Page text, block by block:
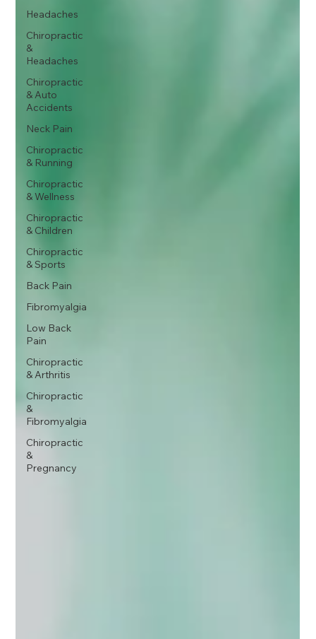
Headaches
Chiropractic
&
Headaches
Chiropractic
& Auto
Accidents
Neck Pain
Chiropractic
& Running
Chiropractic
& Wellness
Chiropractic
& Children
Chiropractic
& Sports
Back Pain
Fibromyalgia
Low Back
Pain
Chiropractic
& Arthritis
Chiropractic
&
Fibromyalgia
Chiropractic
&
Pregnancy